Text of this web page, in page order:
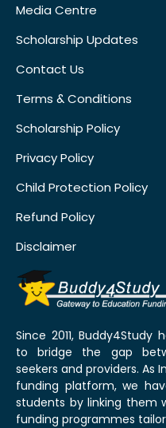
Media Centre
Scholarship Updates
Contact Us
Terms & Conditions
Scholarship Policy
Privacy Policy
Child Protection Policy
Refund Policy
Disclaimer
Since 2011, Buddy4Study
to bridge the gap
seekers and providers. As
funding platform, we
students by linking them
funding programmes